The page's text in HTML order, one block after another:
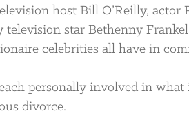
host Bill O’Reilly, actor
television star Bethenny
celebrities all have in
personally involved in what
divorce.